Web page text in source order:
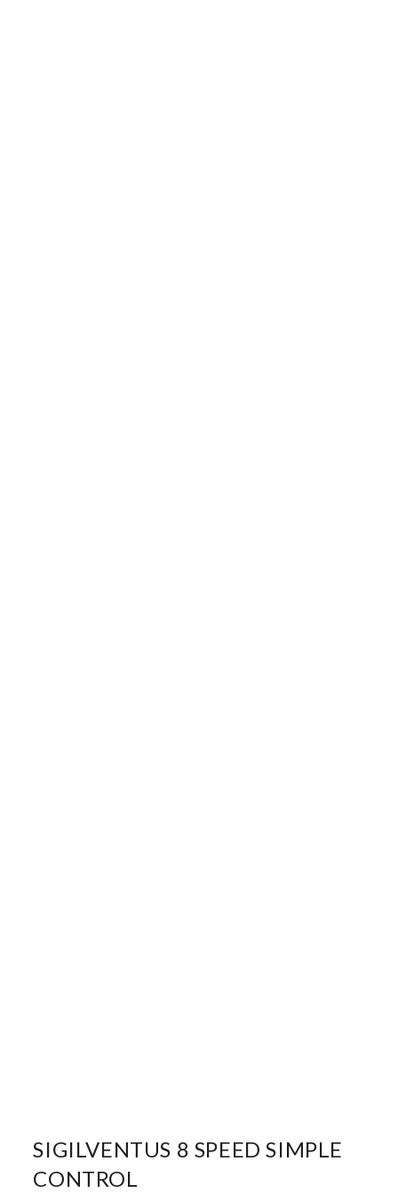
SIGILVENTUS 8 SPEED SIMPLE
CONTROL